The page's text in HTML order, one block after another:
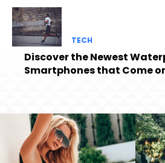
TECH
Discover the Newest
Smartphones that Come